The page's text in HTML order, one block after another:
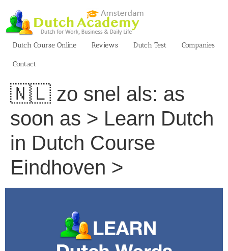
content
Dutch Course Online
Reviews Dutch Test Companies
Contact
🇳🇱 zo snel als: as
soon as > Learn Dutch
in Dutch Course
Eindhoven >